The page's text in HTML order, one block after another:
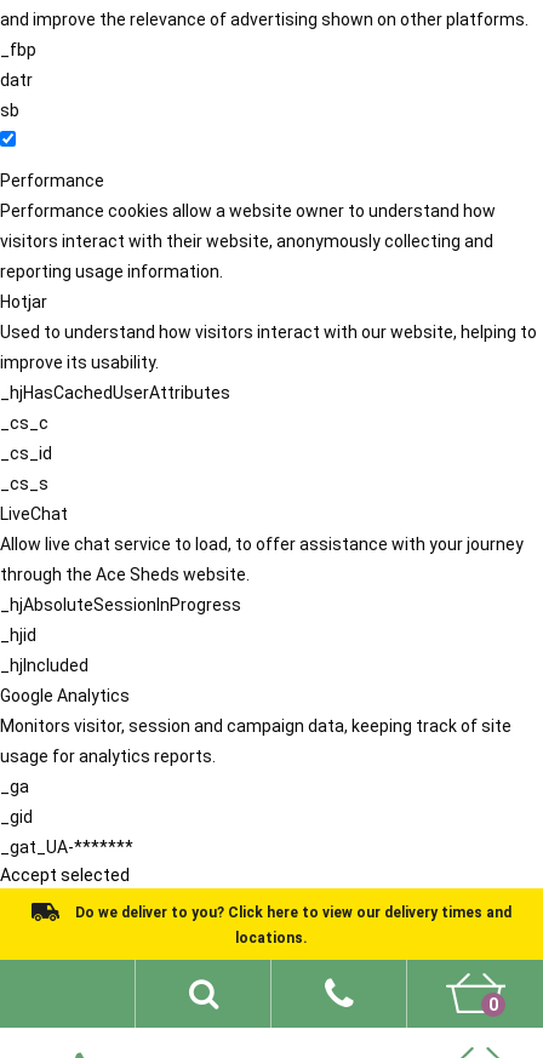
and improve the relevance of advertising shown on other platforms.
_fbp
datr
sb
Performance
Performance cookies allow a website owner to understand how
visitors interact with their website, anonymously collecting and
reporting usage information.
Hotjar
Used to understand how visitors interact with our website, helping to
improve its usability.
_hjHasCachedUserAttributes
_cs_c
_cs_id
_cs_s
LiveChat
Allow live chat service to load, to offer assistance with your journey
through the Ace Sheds website.
_hjAbsoluteSessionInProgress
_hjid
_hjIncluded
Google Analytics
Monitors visitor, session and campaign data, keeping track of site
usage for analytics reports.
_ga
_gid
_gat_UA-*******
Accept selected
Do we deliver to you? Click here to view our delivery times and
locations.
0